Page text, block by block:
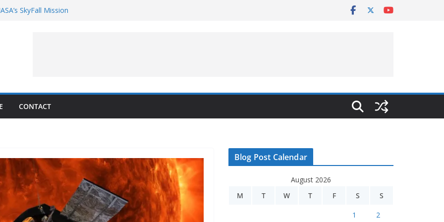
SkyFall Mission
CONTACT
Blog Post Calendar
August 2026
M
T W T F S S
1 2